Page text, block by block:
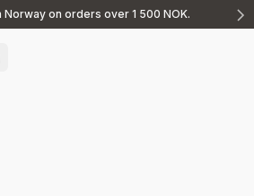
Norway on orders over 1 500 NOK.